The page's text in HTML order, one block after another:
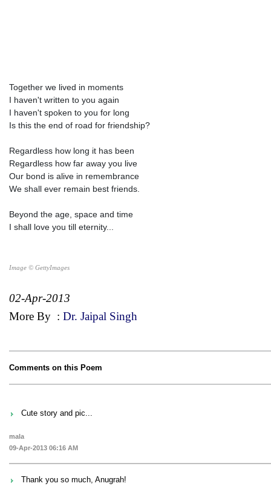
Together we lived in moments
I haven't written to you again
I haven't spoken to you for long
Is this the end of road for friendship?
Regardless how long it has been
Regardless how far away you live
Our bond is alive in remembrance
We shall ever remain best friends.
Beyond the age, space and time
I shall love you till eternity...
Image © GettyImages
02-Apr-2013
More By : Dr. Jaipal Singh
Comments on this Poem
Cute story and pic...
mala
09-Apr-2013 06:16 AM
Thank you so much, Anugrah!